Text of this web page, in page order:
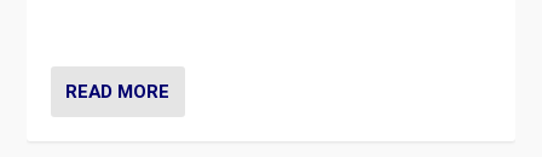
READ MORE